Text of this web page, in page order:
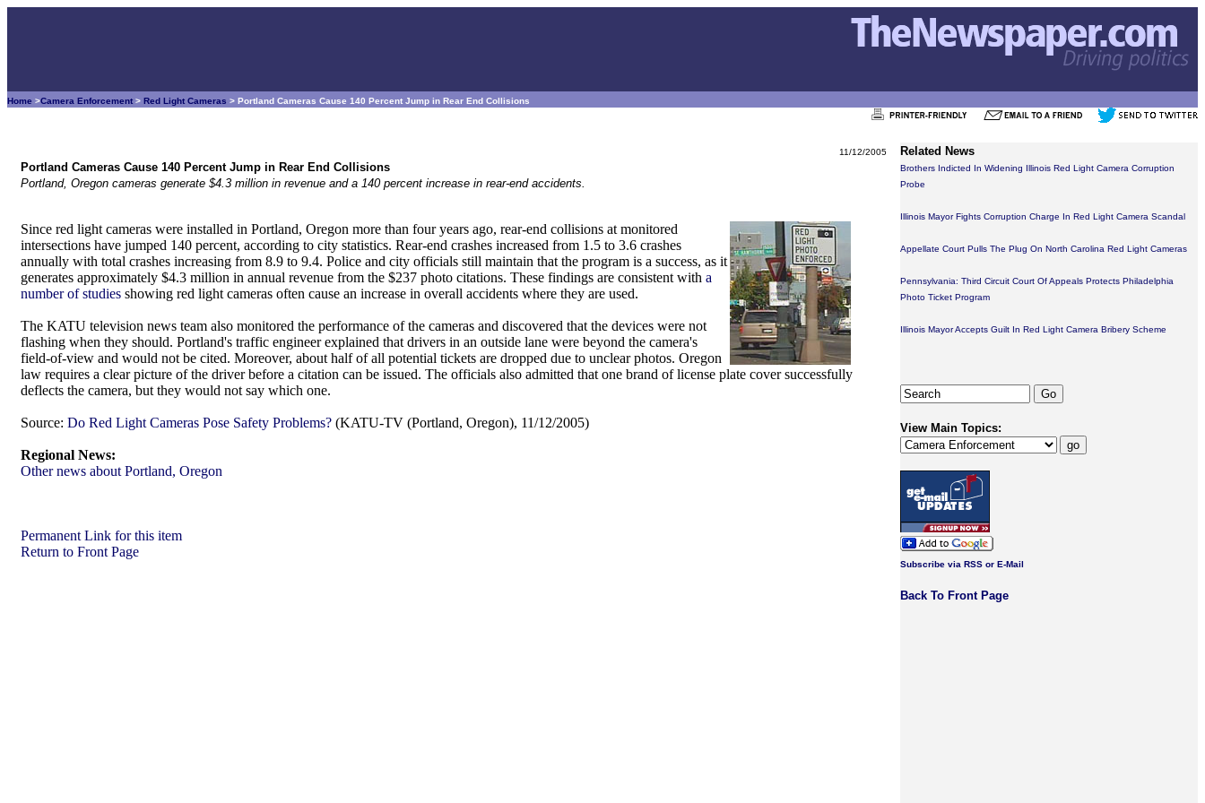
Home >Camera Enforcement > Red Light Cameras > Portland Cameras Cause 140 Percent Jump in Rear End Collisions
11/12/2005
Portland Cameras Cause 140 Percent Jump in Rear End Collisions
Portland, Oregon cameras generate $4.3 million in revenue and a 140 percent increase in rear-end accidents.
Since red light cameras were installed in Portland, Oregon more than four years ago, rear-end collisions at monitored
intersections have jumped 140 percent, according to city statistics. Rear-end crashes increased from 1.5 to 3.6 crashes
annually with total crashes increasing from 8.9 to 9.4. Police and city officials still maintain that the program is a success, as it
generates approximately $4.3 million in annual revenue from the $237 photo citations. These findings are consistent with a
number of studies showing red light cameras often cause an increase in overall accidents where they are used.
The KATU television news team also monitored the performance of the cameras and discovered that the devices were not
flashing when they should. Portland's traffic engineer explained that drivers in an outside lane were beyond the camera's
field-of-view and would not be cited. Moreover, about half of all potential tickets are dropped due to unclear photos. Oregon
law requires a clear picture of the driver before a citation can be issued. The officials also admitted that one brand of license plate cover successfully
deflects the camera, but they would not say which one.
Source: Do Red Light Cameras Pose Safety Problems? (KATU-TV (Portland, Oregon), 11/12/2005)
Regional News:
Other news about Portland, Oregon
Permanent Link for this item
Return to Front Page
Related News
Brothers Indicted In Widening Illinois Red Light Camera Corruption
Probe
Illinois Mayor Fights Corruption Charge In Red Light Camera Scandal
Appellate Court Pulls The Plug On North Carolina Red Light Cameras
Pennsylvania: Third Circuit Court Of Appeals Protects Philadelphia
Photo Ticket Program
Illinois Mayor Accepts Guilt In Red Light Camera Bribery Scheme
View Main Topics:
Subscribe via RSS or E-Mail
Back To Front Page